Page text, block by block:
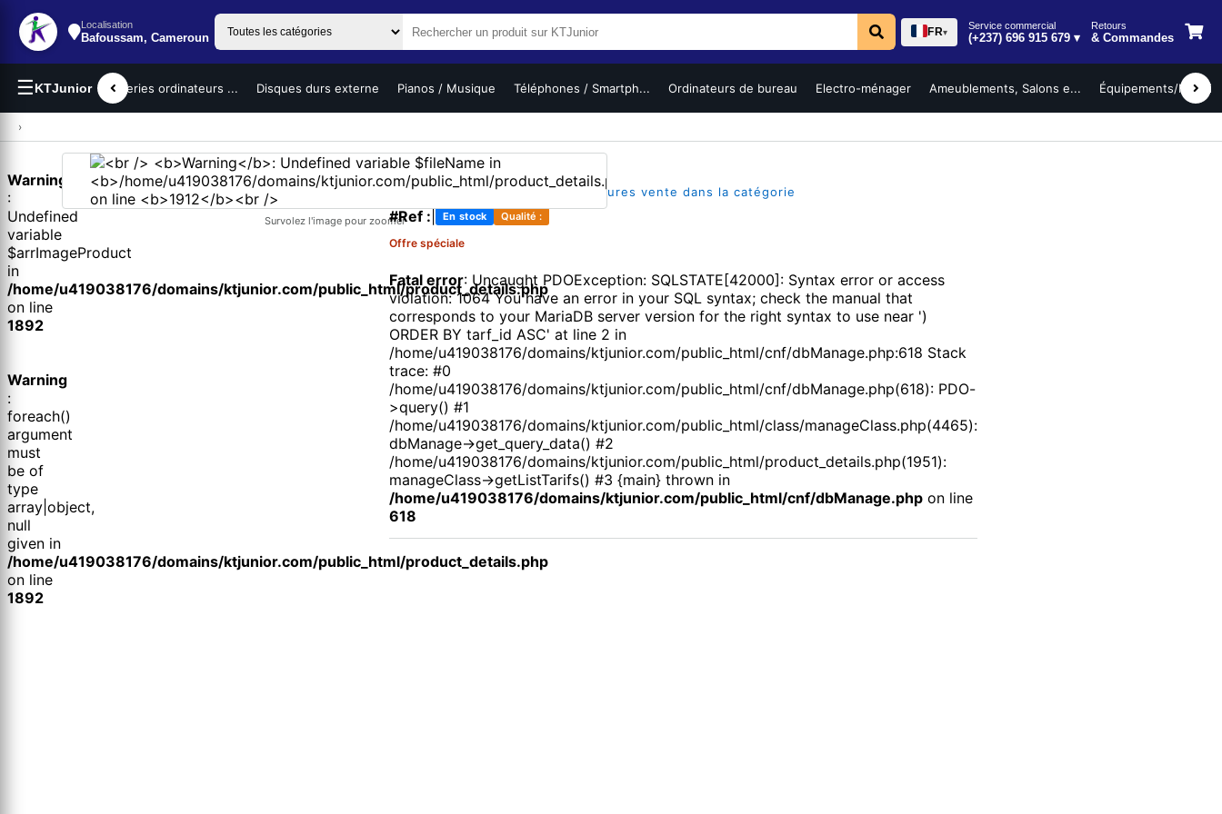
Localisation
Bafoussam, Cameroun FR▾
Service commercial
(+237) 696 915 679 ▾
Retours
& Commandes
☰KTJunior
portables Batteries ordinateurs ... Disques durs externe Pianos / Musique Téléphones / Smartph... Ordinateurs de bureau Electro-ménager Ameublements, Salons e... Équipements/
›
Warning
:
Undefined
variable
$arrImageProduct
in
/home/u419038176/domains/ktjunior.com/public_html/product_details.php
on line
1892
Warning
:
foreach()
argument
must
be of
type
array|object,
null
given in
/home/u419038176/domains/ktjunior.com/public_html/product_details.php
on line
1892
Survolez l'image pour zoomer
(1)
1 sur 5 | 1 vues | L'un des meilleures vente dans la catégorie
#Ref : En stock Qualité :
Offre spéciale
Fatal error: Uncaught PDOException: SQLSTATE[42000]: Syntax error or access
violation: 1064 You have an error in your SQL syntax; check the manual that
corresponds to your MariaDB server version for the right syntax to use near ')
ORDER BY tarf_id ASC' at line 2 in
/home/u419038176/domains/ktjunior.com/public_html/cnf/dbManage.php:618 Stack
trace: #0
/home/u419038176/domains/ktjunior.com/public_html/cnf/dbManage.php(618): PDO-
>query() #1
/home/u419038176/domains/ktjunior.com/public_html/class/manageClass.php(4465):
dbManage->get_query_data() #2
/home/u419038176/domains/ktjunior.com/public_html/product_details.php(1951):
manageClass->getListTarifs() #3 {main} thrown in
/home/u419038176/domains/ktjunior.com/public_html/cnf/dbManage.php on line
618